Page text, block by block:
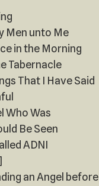
Men unto Me
in the Morning
Tabernacle
That I Have Said
Who Was
Be Seen
ADNI
an Angel before